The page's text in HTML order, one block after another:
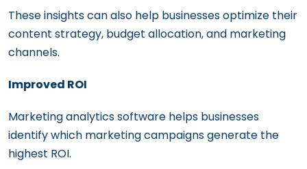
These insights can also help businesses optimize their
content strategy, budget allocation, and marketing
channels.
Improved ROI
Marketing analytics software helps businesses
identify which marketing campaigns generate the
highest ROI.